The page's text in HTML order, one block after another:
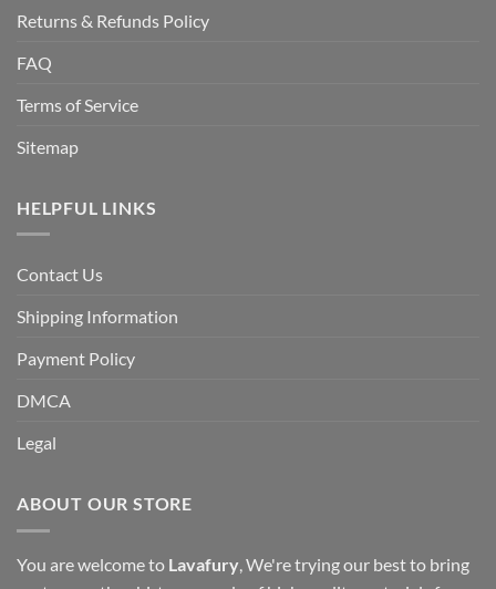
Returns & Refunds Policy
FAQ
Terms of Service
Sitemap
HELPFUL LINKS
Contact Us
Shipping Information
Payment Policy
DMCA
Legal
ABOUT OUR STORE
You are welcome to Lavafury, We're trying our best to bring